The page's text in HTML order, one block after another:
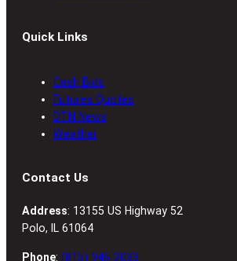
Quick Links
Cash Bids
Futures Quotes
DTN News
Weather
Contact Us
Address: 13155 US Highway 52
Polo, IL 61064
Phone: (815) 946-2033